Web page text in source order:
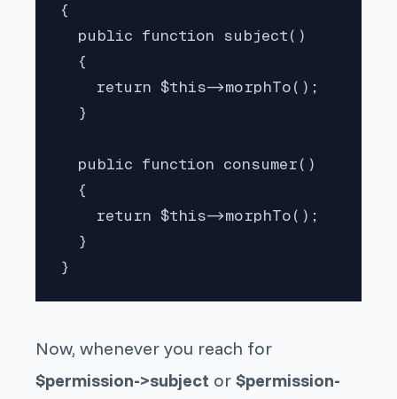
{
  public function subject()
  {
    return $this->morphTo();
  }
  public function consumer()
  {
    return $this->morphTo();
  }
}
Now, whenever you reach for
$permission->subject or$permission-